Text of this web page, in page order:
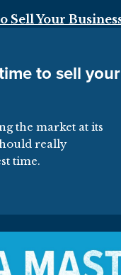
to sell your
the market at its
really
time.